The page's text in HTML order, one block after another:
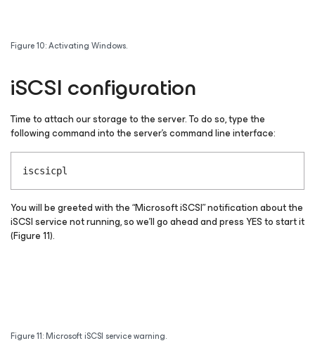
Figure 10: Activating Windows.
iSCSI configuration
Time to attach our storage to the server. To do so, type the
following command into the server’s command line interface:
iscsicpl
You will be greeted with the “Microsoft iSCSI” notification about the
iSCSI service not running, so we’ll go ahead and press YES to start it
(Figure 11).
Figure 11: Microsoft iSCSI service warning.